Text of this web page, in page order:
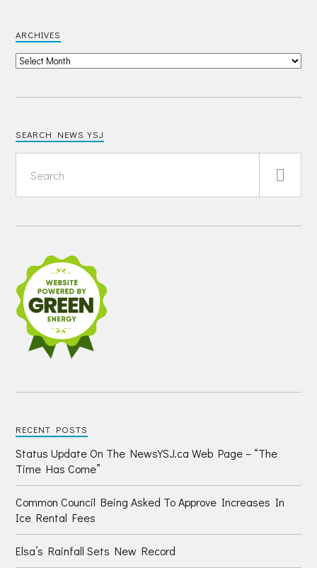
ARCHIVES
SEARCH NEWS YSJ
RECENT POSTS
Status Update On The NewsYSJ.ca Web Page – “The
Time Has Come”
Common Council Being Asked To Approve Increases In
Ice Rental Fees
Elsa’s Rainfall Sets New Record